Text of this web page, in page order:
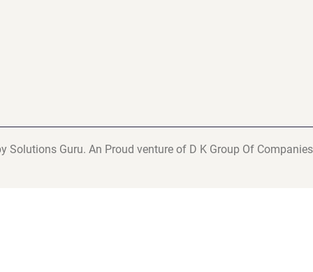
Solutions Guru. An Proud venture of D K Group Of Companies